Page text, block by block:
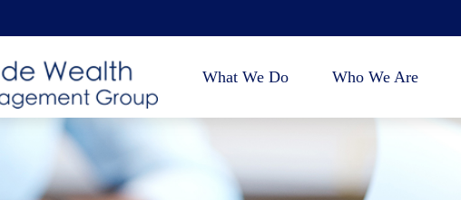
What We Do Who We Are